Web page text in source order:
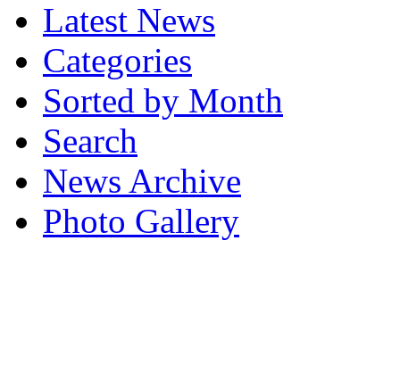
Latest News
Categories
Sorted by Month
Search
News Archive
Photo Gallery